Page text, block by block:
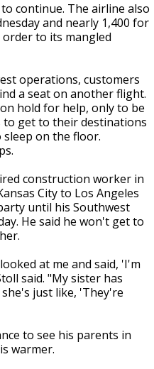
continue. The airline also
and nearly 1,400 for
to its mangled
operations, customers
a seat on another flight.
hold for help, only to be
to get to their destinations
on the floor.
construction worker in
City to Los Angeles
until his Southwest
He said he won't get to
at me and said, 'I'm
said. "My sister has
just like, 'They're
to see his parents in
warmer.